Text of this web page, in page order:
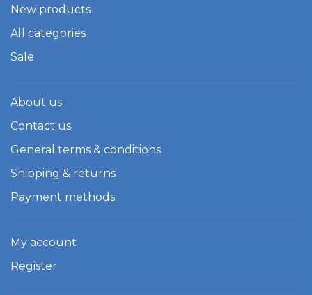
New products
All categories
Sale
About us
Contact us
General terms & conditions
Shipping & returns
Payment methods
My account
Register